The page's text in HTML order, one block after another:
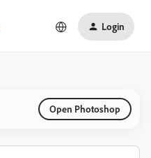
Login
Open Photoshop